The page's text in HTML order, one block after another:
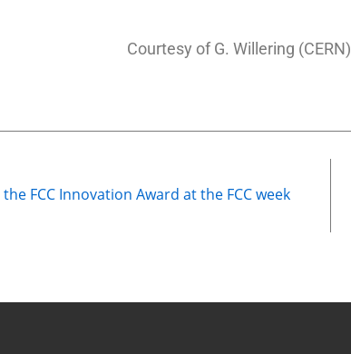
Courtesy of G. Willering (CERN)
FCC Innovation Award at the FCC week